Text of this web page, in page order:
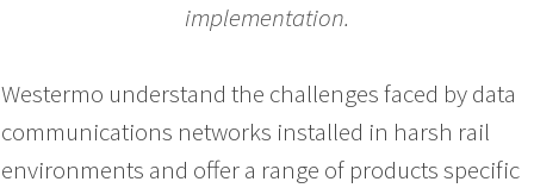
implementation.
Westermo understand the challenges faced by data
communications networks installed in harsh rail
environments and offer a range of products specific